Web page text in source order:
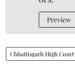
Preview
Chhattisgarh High Court